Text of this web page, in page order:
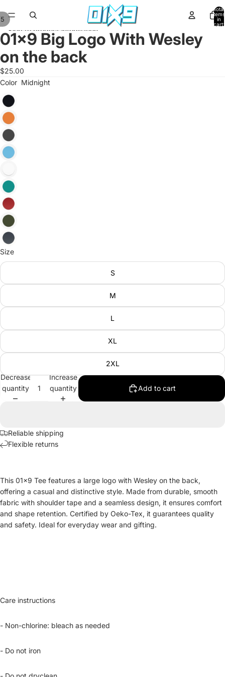
Total
items
in
cart:
Skip to product information
5
01x9 Big Logo With Wesley
on the back
$25.00
Color Midnight
Size
S
M
L
XL
2XL
Decrease
quantity
Increase
quantity
Add to cart
Reliable shipping
Flexible returns
This 01x9 Tee features a large logo with Wesley on the back,
offering a casual and distinctive style. Made from durable, smooth
fabric with shoulder tape and a seamless design, it ensures comfort
and shape retention. Certified by Oeko-Tex, it guarantees quality
and safety. Ideal for everyday wear and gifting.
Care instructions
- Non-chlorine: bleach as needed
- Do not iron